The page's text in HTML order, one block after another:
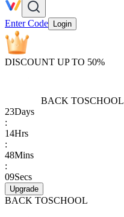
Enter Code Login
DISCOUNT UP TO 50%
BACK TOSCHOOL
23Days
:
14Hrs
:
48Mins
:
09Secs
Upgrade
BACK TOSCHOOL